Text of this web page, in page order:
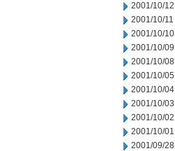
2001/10/12
2001/10/11
2001/10/10
2001/10/09
2001/10/08
2001/10/05
2001/10/04
2001/10/03
2001/10/02
2001/10/01
2001/09/28